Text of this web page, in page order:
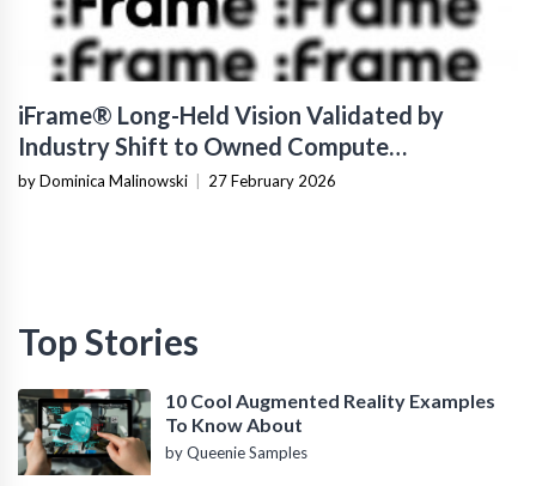
iFrame® Long-Held Vision Validated by
Industry Shift to Owned Compute
Infrastructure
by Dominica Malinowski | 27 February 2026
Top Stories
10 Cool Augmented Reality Examples
To Know About
by Queenie Samples